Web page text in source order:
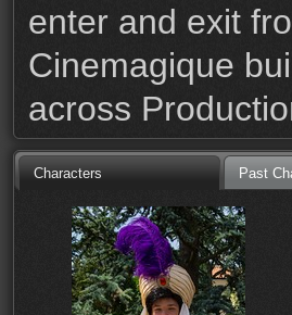
enter and exit
Cinemagique
across
Characters Past